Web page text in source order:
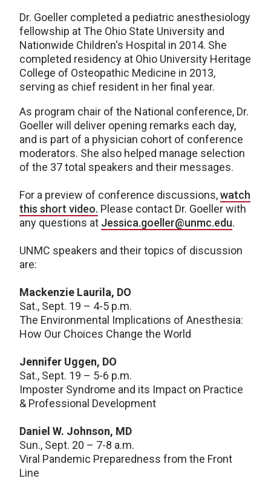
Dr. Goeller completed a pediatric anesthesiology
fellowship at The Ohio State University and
Nationwide Children's Hospital in 2014. She
completed residency at Ohio University Heritage
College of Osteopathic Medicine in 2013,
serving as chief resident in her final year.
As program chair of the National conference, Dr.
Goeller will deliver opening remarks each day,
and is part of a physician cohort of conference
moderators. She also helped manage selection
of the 37 total speakers and their messages.
For a preview of conference discussions,watch
this short video. Please contact Dr. Goeller with
any questions at Jessica.goeller@unmc.edu.
UNMC speakers and their topics of discussion
are:
Mackenzie Laurila, DO
Sat., Sept. 19 – 4-5 p.m.
The Environmental Implications of Anesthesia:
How Our Choices Change the World
Jennifer Uggen, DO
Sat., Sept. 19 – 5-6 p.m.
Imposter Syndrome and its Impact on Practice
& Professional Development
Daniel W. Johnson, MD
Sun., Sept. 20 – 7-8 a.m.
Viral Pandemic Preparedness from the Front
Line